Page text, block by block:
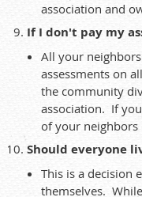
association and
If I don't pay my
All your
assessments on
the community
association. If
of your neighbors
Should everyone
This is a decision
themselves.